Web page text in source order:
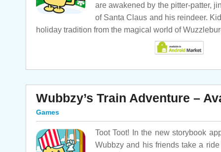
are awakened by the pitter-patter,
of Santa Claus and his reindeer.
holiday tradition from the magical world of
Wubbzy’s Train Adventure –
Games
Toot Toot! In the new storybook
Wubbzy and his friends take a